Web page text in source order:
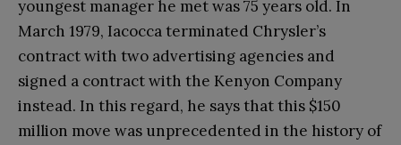
youngest manager he met was 75 years old. In
March 1979, Iacocca terminated Chrysler’s
contract with two advertising agencies and
signed a contract with the Kenyon Company
instead. In this regard, he says that this $150
million move was unprecedented in the history of